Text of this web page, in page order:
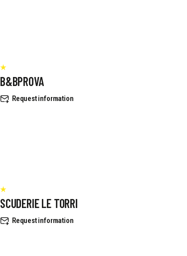
B&BPROVA
Request information
SCUDERIE LE TORRI
Request information